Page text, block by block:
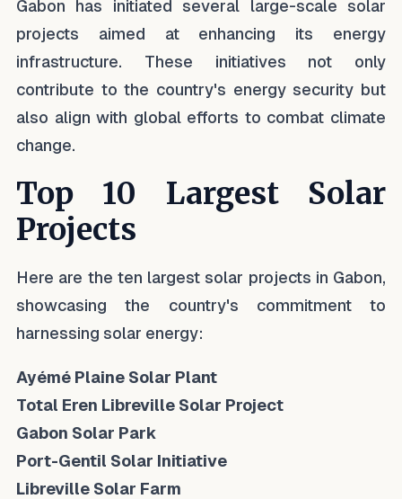
Gabon has initiated several large-scale solar
projects aimed at enhancing its energy
infrastructure. These initiatives not only
contribute to the country's energy security but
also align with global efforts to combat climate
change.
Top 10 Largest Solar
Projects
Here are the ten largest solar projects in Gabon,
showcasing the country's commitment to
harnessing solar energy:
Ayémé Plaine Solar Plant
Total Eren Libreville Solar Project
Gabon Solar Park
Port-Gentil Solar Initiative
Libreville Solar Farm